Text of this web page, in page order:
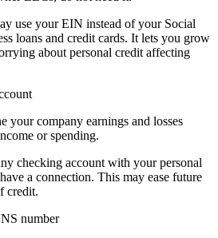
use your EIN instead of your Social
loans and credit cards. It lets you grow
about personal credit affecting
your company earnings and losses
or spending.
checking account with your personal
a connection. This may ease future
credit.
number